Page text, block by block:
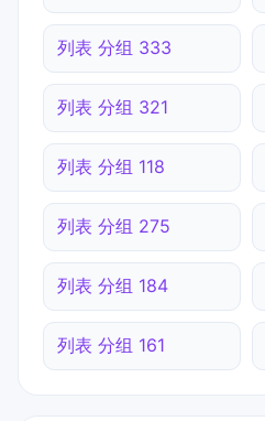
列表 分组 333
列表 分组 321
列表 分组 118
列表 分组 275
列表 分组 184
列表 分组 161